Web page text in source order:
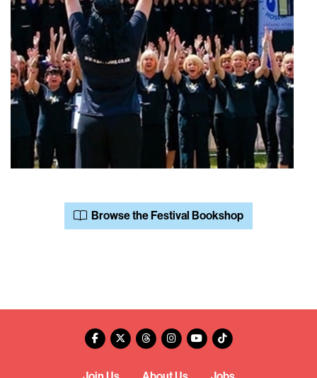
Browse the Festival Bookshop